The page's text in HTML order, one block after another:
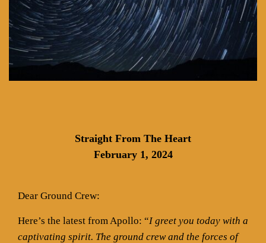
Straight From The Heart
February 1, 2024
Dear Ground Crew:
Here’s the latest from Apollo: “I greet you today with a
captivating spirit. The ground crew and the forces of